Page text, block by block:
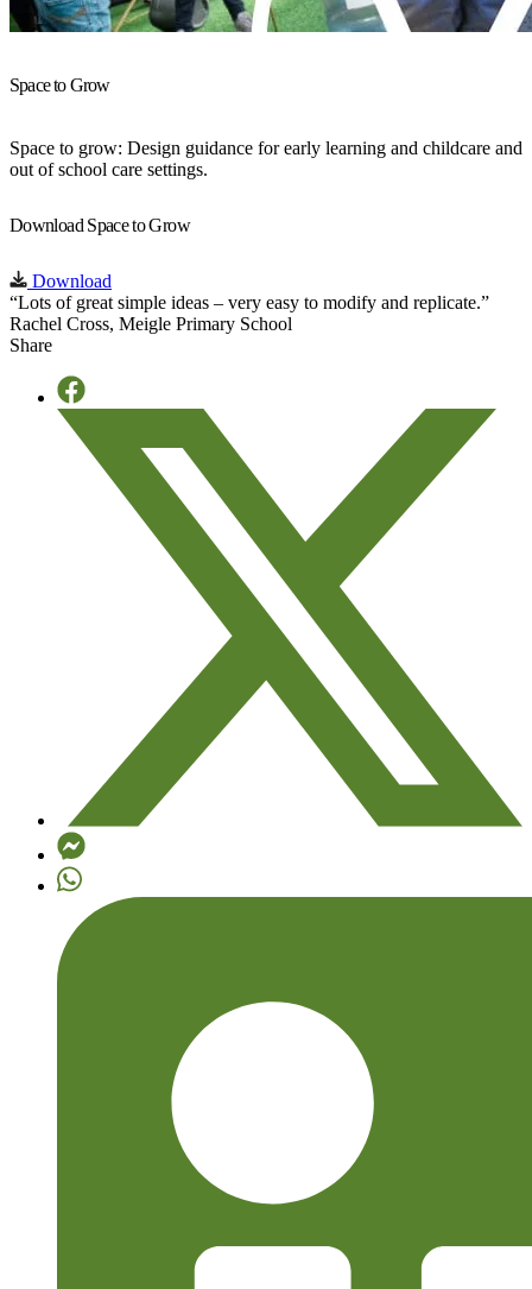
Space to Grow
Space to grow: Design guidance for early learning and childcare and
out of school care settings.
Download Space to Grow
Download
“Lots of great simple ideas – very easy to modify and replicate.”
Rachel Cross, Meigle Primary School
Share